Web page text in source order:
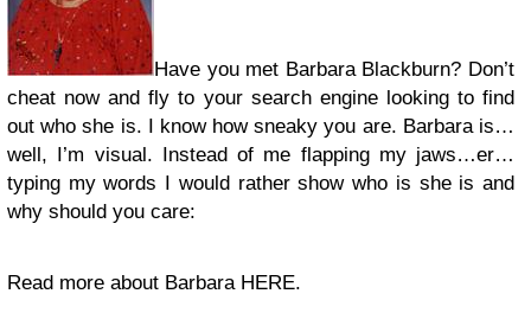
Have you met Barbara Blackburn? Don’t
cheat now and fly to your search engine looking to find
out who she is. I know how sneaky you are. Barbara is…
well, I’m visual. Instead of me flapping my jaws…er…
typing my words I would rather show who is she is and
why should you care:
Read more about Barbara HERE.